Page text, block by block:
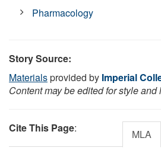
Pharmacology
Story Source:
Materialsprovided by Imperial
Content may be edited for style and
Cite This Page: MLA